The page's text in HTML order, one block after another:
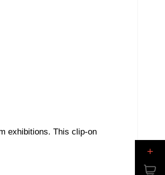
exhibitions. This clip-on
+